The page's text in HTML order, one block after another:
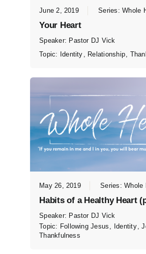
June 2, 2019 Series:Whole
Your Heart
Speaker: Pastor DJ Vick
Topic:
Identity , Relationship,
May 26, 2019 Series:Whole
Habits of a Healthy Heart
Speaker: Pastor DJ Vick
Topic: Following Jesus Identity ,
Thankfulness